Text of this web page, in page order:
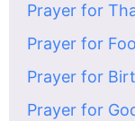
Prayer for
Prayer for
Prayer for
Prayer for